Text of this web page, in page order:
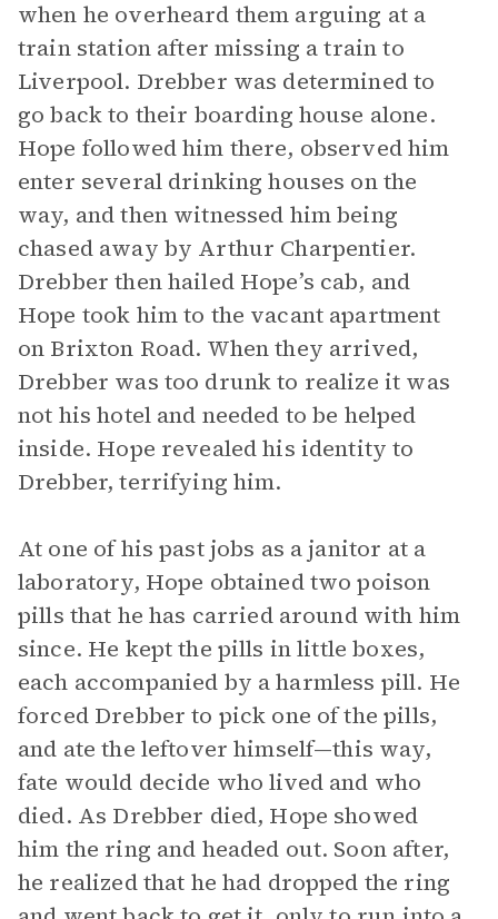
when he overheard them arguing at a
train station after missing a train to
Liverpool. Drebber was determined to
go back to their boarding house alone.
Hope followed him there, observed him
enter several drinking houses on the
way, and then witnessed him being
chased away by Arthur Charpentier.
Drebber then hailed Hope’s cab, and
Hope took him to the vacant apartment
on Brixton Road. When they arrived,
Drebber was too drunk to realize it was
not his hotel and needed to be helped
inside. Hope revealed his identity to
Drebber, terrifying him.
At one of his past jobs as a janitor at a
laboratory, Hope obtained two poison
pills that he has carried around with him
since. He kept the pills in little boxes,
each accompanied by a harmless pill. He
forced Drebber to pick one of the pills,
and ate the leftover himself—this way,
fate would decide who lived and who
died. As Drebber died, Hope showed
him the ring and headed out. Soon after,
he realized that he had dropped the ring